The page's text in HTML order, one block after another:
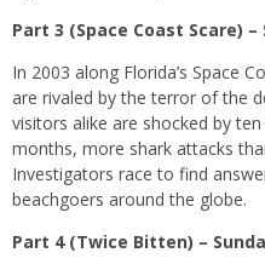
Part 3 (Space Coast Scare)
In 2003 along Florida’s Space
are rivaled by the terror of the
visitors alike are shocked by
months, more shark attacks
Investigators race to find
beachgoers around the globe.
Part 4 (Twice Bitten) –